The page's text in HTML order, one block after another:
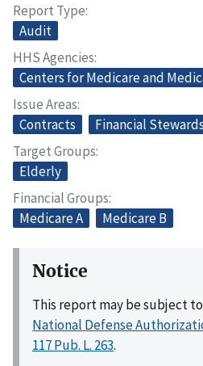
Report Type
Audit
HHS Agencies
Centers for Medicare and
Issue Areas
Contracts
Financial
Target Groups
Elderly
Financial Groups
Medicare A
Medicare B
Notice
This report may be subject to
National Defense
117 Pub. L. 263.